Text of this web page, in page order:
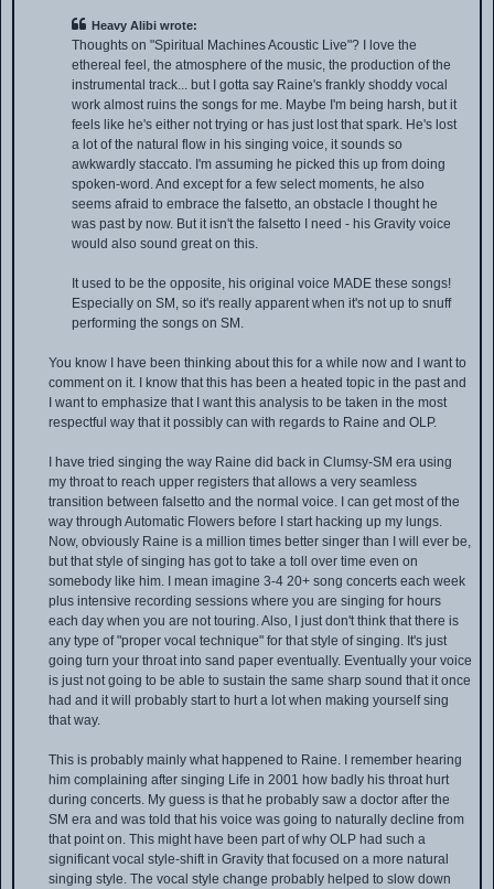
Heavy Alibi wrote:
Thoughts on "Spiritual Machines Acoustic Live"? I love the
ethereal feel, the atmosphere of the music, the production of the
instrumental track... but I gotta say Raine's frankly shoddy vocal
work almost ruins the songs for me. Maybe I'm being harsh, but it
feels like he's either not trying or has just lost that spark. He's lost
a lot of the natural flow in his singing voice, it sounds so
awkwardly staccato. I'm assuming he picked this up from doing
spoken-word. And except for a few select moments, he also
seems afraid to embrace the falsetto, an obstacle I thought he
was past by now. But it isn't the falsetto I need - his Gravity voice
would also sound great on this.
It used to be the opposite, his original voice MADE these songs!
Especially on SM, so it's really apparent when it's not up to snuff
performing the songs on SM.
You know I have been thinking about this for a while now and I want to
comment on it. I know that this has been a heated topic in the past and
I want to emphasize that I want this analysis to be taken in the most
respectful way that it possibly can with regards to Raine and OLP.
I have tried singing the way Raine did back in Clumsy-SM era using
my throat to reach upper registers that allows a very seamless
transition between falsetto and the normal voice. I can get most of the
way through Automatic Flowers before I start hacking up my lungs.
Now, obviously Raine is a million times better singer than I will ever be,
but that style of singing has got to take a toll over time even on
somebody like him. I mean imagine 3-4 20+ song concerts each week
plus intensive recording sessions where you are singing for hours
each day when you are not touring. Also, I just don't think that there is
any type of "proper vocal technique" for that style of singing. It's just
going turn your throat into sand paper eventually. Eventually your voice
is just not going to be able to sustain the same sharp sound that it once
had and it will probably start to hurt a lot when making yourself sing
that way.
This is probably mainly what happened to Raine. I remember hearing
him complaining after singing Life in 2001 how badly his throat hurt
during concerts. My guess is that he probably saw a doctor after the
SM era and was told that his voice was going to naturally decline from
that point on. This might have been part of why OLP had such a
significant vocal style-shift in Gravity that focused on a more natural
singing style. The vocal style change probably helped to slow down